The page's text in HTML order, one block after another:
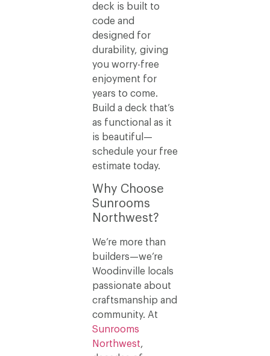
deck is built to
code and
designed for
durability, giving
you worry-free
enjoyment for
years to come.
Build a deck that’s
as functional as it
is beautiful—
schedule your free
estimate today.
Why Choose
Sunrooms
Northwest?
We’re more than
builders—we’re
Woodinville locals
passionate about
craftsmanship and
community. At
Sunrooms
Northwest,